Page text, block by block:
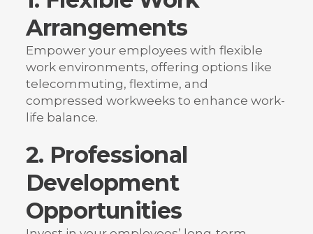
Arrangements
Empower your employees with flexible
work environments, offering options like
telecommuting, flextime, and
compressed workweeks to enhance work-
life balance.
2. Professional
Development
Opportunities